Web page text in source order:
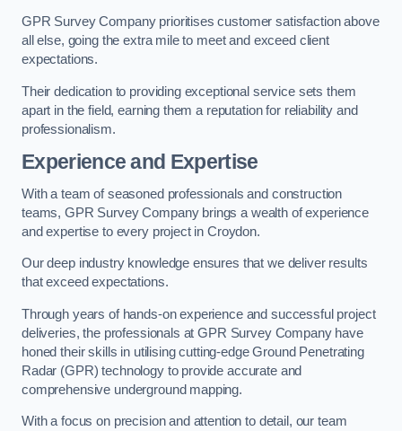
GPR Survey Company prioritises customer satisfaction above
all else, going the extra mile to meet and exceed client
expectations.
Their dedication to providing exceptional service sets them
apart in the field, earning them a reputation for reliability and
professionalism.
Experience and Expertise
With a team of seasoned professionals and construction
teams, GPR Survey Company brings a wealth of experience
and expertise to every project in Croydon.
Our deep industry knowledge ensures that we deliver results
that exceed expectations.
Through years of hands-on experience and successful project
deliveries, the professionals at GPR Survey Company have
honed their skills in utilising cutting-edge Ground Penetrating
Radar (GPR) technology to provide accurate and
comprehensive underground mapping.
With a focus on precision and attention to detail, our team